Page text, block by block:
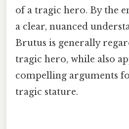
of a tragic hero. By the
a clear, nuanced
Brutus is generally
tragic hero, while also
compelling arguments
tragic stature.